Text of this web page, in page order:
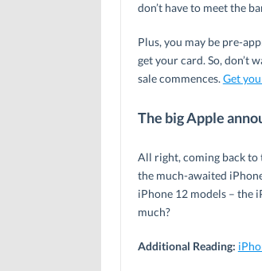
don’t have to meet the
Plus, you may be pre-
get your card. So, don’t
sale commences. Get
The big Apple
All right, coming back to
the much-awaited
iPhone 12 models – the
much?
Additional Reading: